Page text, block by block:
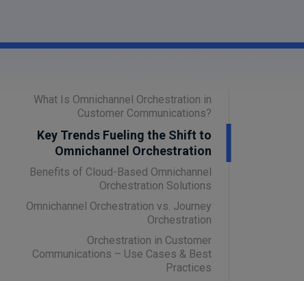
What Is Omnichannel Orchestration in
Customer Communications?
Key Trends Fueling the Shift to
Omnichannel Orchestration
Benefits of Cloud-Based Omnichannel
Orchestration Solutions
Omnichannel Orchestration vs. Journey
Orchestration
Orchestration in Customer
Communications – Use Cases & Best
Practices